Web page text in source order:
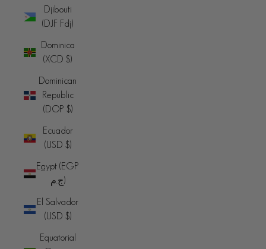
Djibouti
(DJF Fdj)
Dominica
(XCD $)
Dominican
Republic
(DOP $)
Ecuador
(USD $)
Egypt (EGP
ج.م)
El Salvador
(USD $)
Equatorial